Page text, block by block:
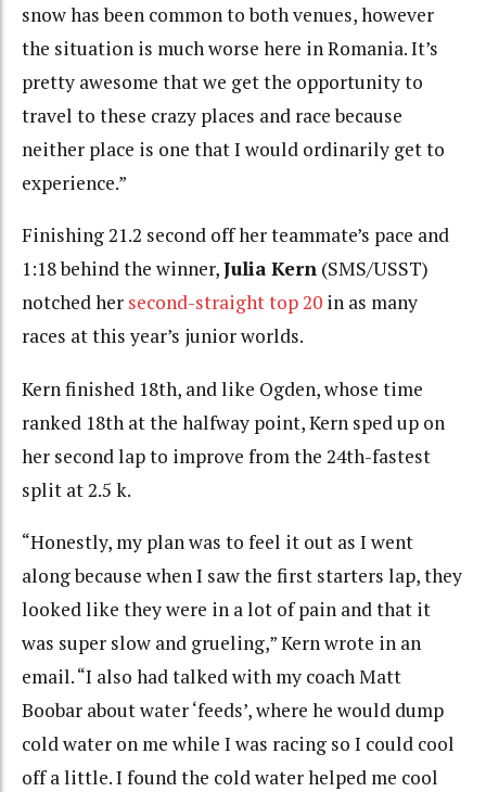
snow has been common to both venues, however
the situation is much worse here in Romania. It’s
pretty awesome that we get the opportunity to
travel to these crazy places and race because
neither place is one that I would ordinarily get to
experience.”
Finishing 21.2 second off her teammate’s pace and
1:18 behind the winner,Julia Kern (SMS/USST)
notched her second-straight top 20 in as many
races at this year’s junior worlds.
Kern finished 18th, and like Ogden, whose time
ranked 18th at the halfway point, Kern sped up on
her second lap to improve from the 24th-fastest
split at 2.5 k.
“Honestly, my plan was to feel it out as I went
along because when I saw the first starters lap, they
looked like they were in a lot of pain and that it
was super slow and grueling,” Kern wrote in an
email. “I also had talked with my coach Matt
Boobar about water ‘feeds’, where he would dump
cold water on me while I was racing so I could cool
off a little. I found the cold water helped me cool